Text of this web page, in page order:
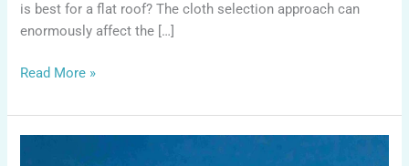
is best for a flat roof? The cloth selection approach can
enormously affect the […]
Read More »